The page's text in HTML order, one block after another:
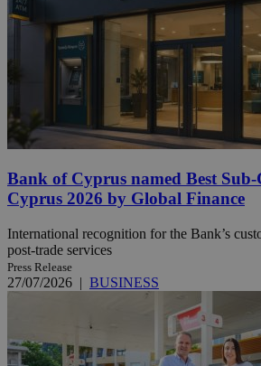
Bank of Cyprus named Best
Cyprus 2026 by Global Finance
International recognition for the Bank’s
post-trade services
Press Release
27/07/2026 | BUSINESS